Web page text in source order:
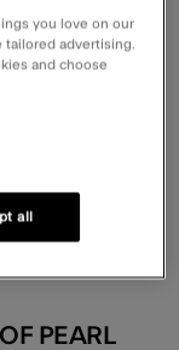
you love on our
tailored advertising.
and choose
all